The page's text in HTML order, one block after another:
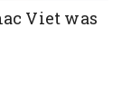
Viet was